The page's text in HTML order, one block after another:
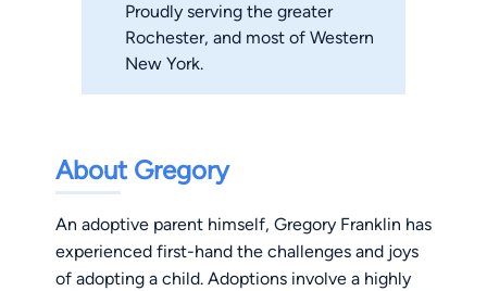
Proudly serving the greater
Rochester, and most of Western
New York.
About Gregory
An adoptive parent himself, Gregory Franklin has
experienced first-hand the challenges and joys
of adopting a child. Adoptions involve a highly